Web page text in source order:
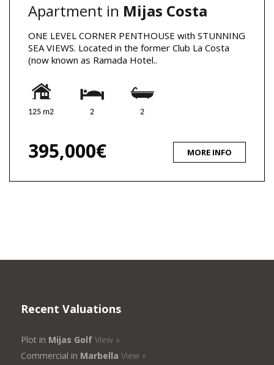
Apartment in Mijas Costa
ONE LEVEL CORNER PENTHOUSE with STUNNING
SEA VIEWS. Located in the former Club La Costa
(now known as Ramada Hotel..
125 m2 2 2
395,000€ MORE INFO
Recent Valuations
Plot in Mijas Golf View »
Commercial in Marbella View »